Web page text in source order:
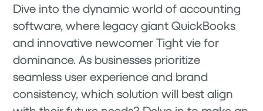
Dive into the dynamic world of accounting
software, where legacy giant QuickBooks
and innovative newcomer Tight vie for
dominance. As businesses prioritize
seamless user experience and brand
consistency, which solution will best align